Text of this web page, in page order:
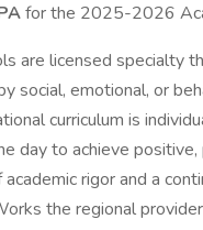
for the 2025-2026
are licensed specialty
social, emotional, or
curriculum is
day to achieve
academic rigor and a
the regional